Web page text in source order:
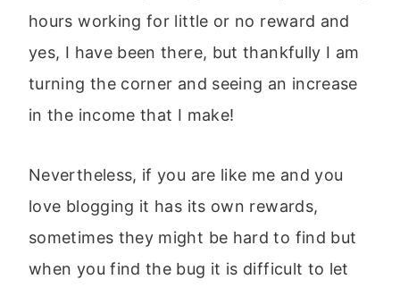
hours working for little or no reward and
yes, I have been there, but thankfully I am
turning the corner and seeing an increase
in the income that I make!
Nevertheless, if you are like me and you
love blogging it has its own rewards,
sometimes they might be hard to find but
when you find the bug it is difficult to let